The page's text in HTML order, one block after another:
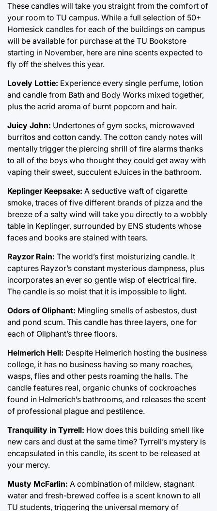
These candles will take you straight from the comfort of
your room to TU campus. While a full selection of 50+
Homesick candles for each of the buildings on campus
will be available for purchase at the TU Bookstore
starting in November, here are nine scents expected to
fly off the shelves this year.
Lovely Lottie: Experience every single perfume, lotion
and candle from Bath and Body Works mixed together,
plus the acrid aroma of burnt popcorn and hair.
Juicy John: Undertones of gym socks, microwaved
burritos and cotton candy. The cotton candy notes will
mentally trigger the piercing shrill of fire alarms thanks
to all of the boys who thought they could get away with
vaping their sweet, succulent eJuices in the bathroom.
Keplinger Keepsake: A seductive waft of cigarette
smoke, traces of five different brands of pizza and the
breeze of a salty wind will take you directly to a wobbly
table in Keplinger, surrounded by ENS students whose
faces and books are stained with tears.
Rayzor Rain: The world’s first moisturizing candle. It
captures Rayzor’s constant mysterious dampness, plus
incorporates an ever so gentle wisp of electrical fire.
The candle is so moist that it is impossible to light.
Odors of Oliphant: Mingling smells of asbestos, dust
and pond scum. This candle has three layers, one for
each of Oliphant’s three floors.
Helmerich Hell: Despite Helmerich hosting the business
college, it has no business having so many roaches,
wasps, flies and other pests roaming the halls. The
candle features real, organic chunks of cockroaches
found in Helmerich’s bathrooms, and releases the scent
of professional plague and pestilence.
Tranquility in Tyrrell: How does this building smell like
new cars and dust at the same time? Tyrrell’s mystery is
encapsulated in this candle, its scent to be released at
your mercy.
Musty McFarlin: A combination of mildew, stagnant
water and fresh-brewed coffee is a scent known to all
TU students, triggering the universal memory of